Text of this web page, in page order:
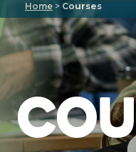
Home > Courses